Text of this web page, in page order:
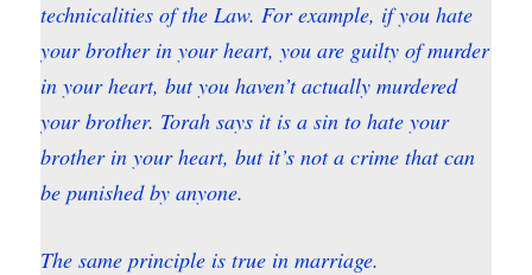
technicalities of the Law. For example, if you hate
your brother in your heart, you are guilty of murder
in your heart, but you haven’t actually murdered
your brother. Torah says it is a sin to hate your
brother in your heart, but it’s not a crime that can
be punished by anyone.
The same principle is true in marriage.